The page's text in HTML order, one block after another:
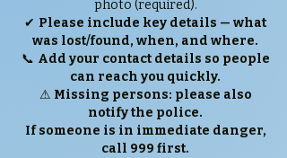
photo (required).
✔ Please include key details — what
was lost/found, when, and where.
📞 Add your contact details so people
can reach you quickly.
⚠ Missing persons: please also
notify the police.
If someone is in immediate danger,
call 999 first.